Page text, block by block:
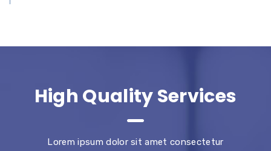
High Quality Services
Lorem ipsum dolor sit amet consectetur